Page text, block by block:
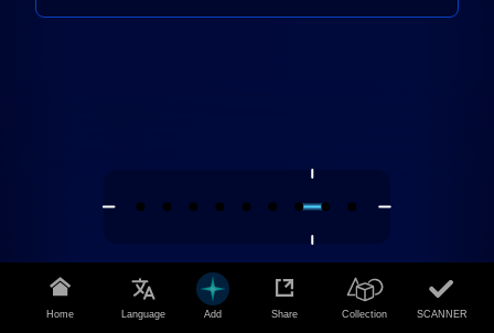
Home Language Add Share Collection SCANNER